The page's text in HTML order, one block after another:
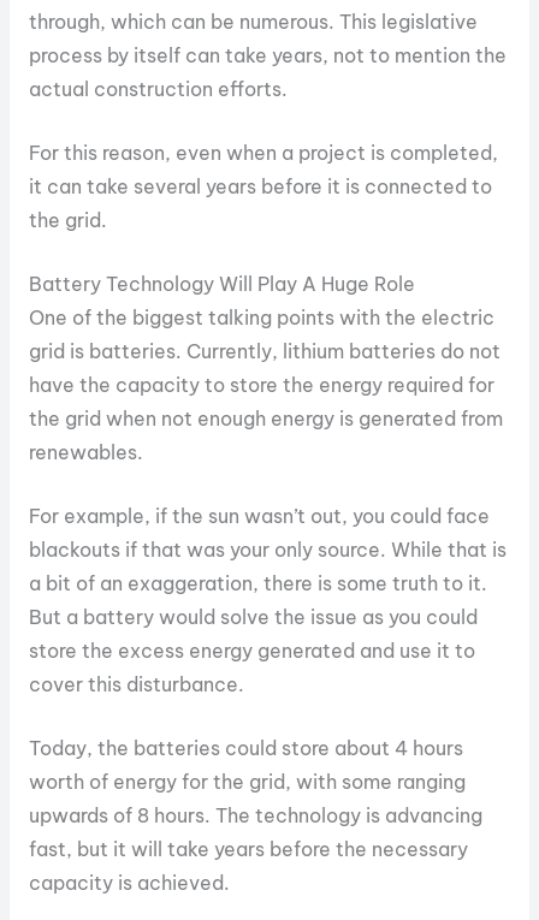
through, which can be numerous. This legislative
process by itself can take years, not to mention the
actual construction efforts.
For this reason, even when a project is completed,
it can take several years before it is connected to
the grid.
Battery Technology Will Play A Huge Role
One of the biggest talking points with the electric
grid is batteries. Currently, lithium batteries do not
have the capacity to store the energy required for
the grid when not enough energy is generated from
renewables.
For example, if the sun wasn’t out, you could face
blackouts if that was your only source. While that is
a bit of an exaggeration, there is some truth to it.
But a battery would solve the issue as you could
store the excess energy generated and use it to
cover this disturbance.
Today, the batteries could store about 4 hours
worth of energy for the grid, with some ranging
upwards of 8 hours. The technology is advancing
fast, but it will take years before the necessary
capacity is achieved.